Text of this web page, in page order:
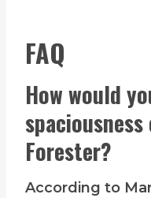
FAQ
How would
Forester?
According to